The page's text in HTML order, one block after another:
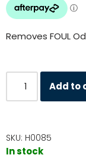
Removes FOUL
Add to
SKU: H0085
In stock